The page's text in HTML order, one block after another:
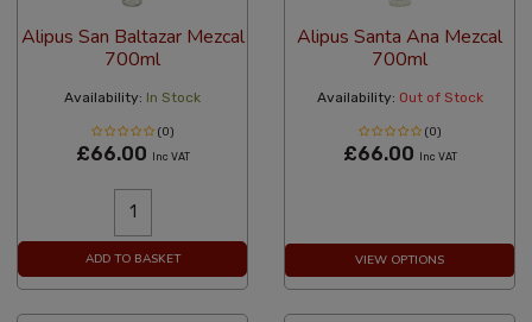
Alipus San Baltazar Mezcal
700ml
Availability: In Stock
(0)
£66.00 Inc VAT
ADD TO BASKET
Alipus Santa Ana Mezcal
700ml
Availability: Out of Stock
(0)
£66.00 Inc VAT
VIEW OPTIONS